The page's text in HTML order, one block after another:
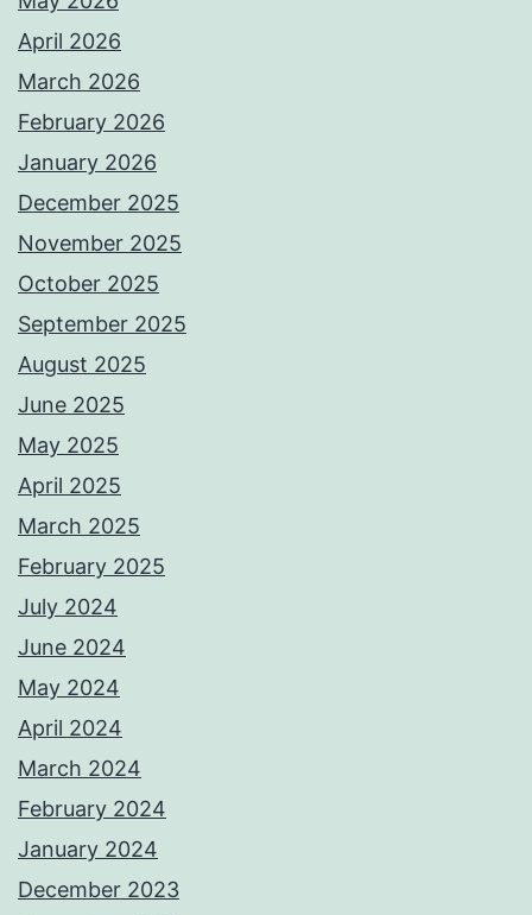
April 2026
March 2026
February 2026
January 2026
December 2025
November 2025
October 2025
September 2025
August 2025
June 2025
May 2025
April 2025
March 2025
February 2025
July 2024
June 2024
May 2024
April 2024
March 2024
February 2024
January 2024
December 2023